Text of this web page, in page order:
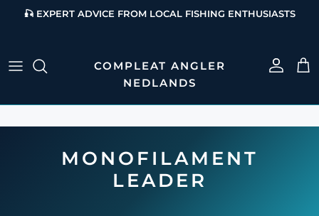
Skip to content
🎣 EXPERT ADVICE FROM LOCAL FISHING ENTHUSIASTS
Account Cart
MONOFILAMENT
LEADER